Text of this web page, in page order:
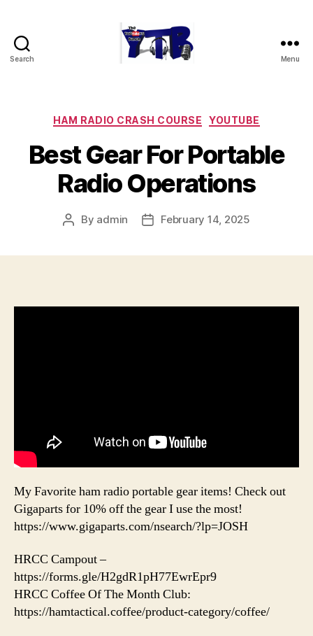
Search Menu
Categories
HAM RADIO CRASH COURSE YOUTUBE
Best Gear For Portable
Radio Operations
Post
By admin
PostFebruary 14, 2025
My Favorite ham radio portable gear items! Check out
Gigaparts for 10% off the gear I use the most!
https://www.gigaparts.com/nsearch/?lp=JOSH
HRCC Campout –
https://forms.gle/H2gdR1pH77EwrEpr9
HRCC Coffee Of The Month Club:
https://hamtactical.coffee/product-category/coffee/